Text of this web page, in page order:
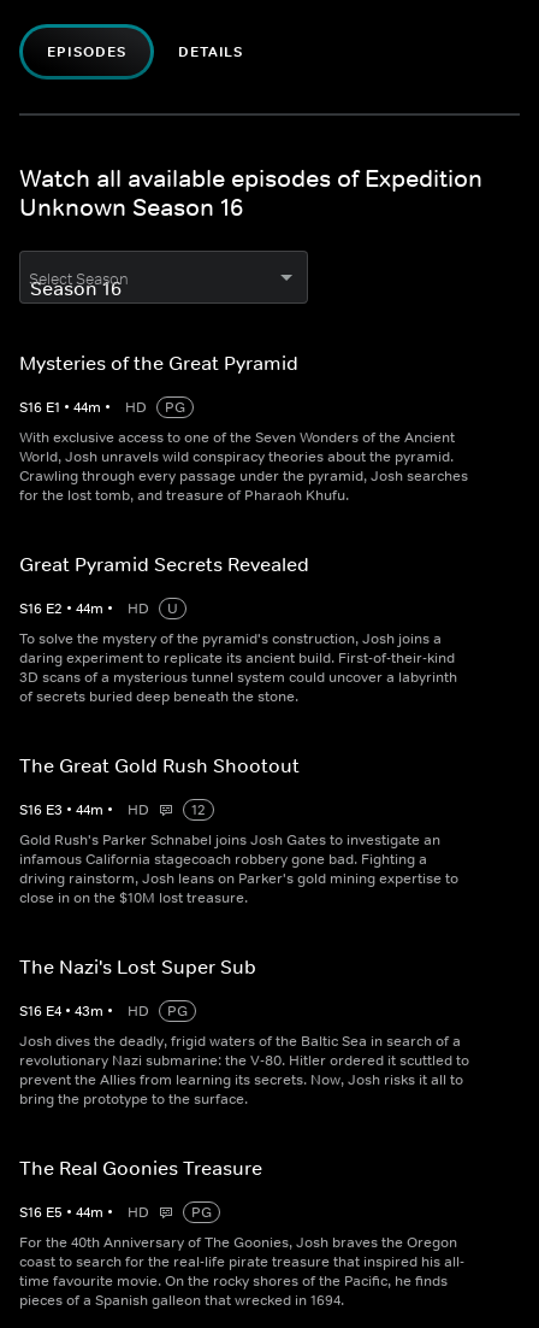
EPISODES DETAILS
Watch all available episodes of Expedition
Unknown Season 16
Select Season
Mysteries of the Great Pyramid
S16 E1 • 44m • HD
PG
With exclusive access to one of the Seven Wonders of the Ancient
World, Josh unravels wild conspiracy theories about the pyramid.
Crawling through every passage under the pyramid, Josh searches
for the lost tomb, and treasure of Pharaoh Khufu.
Great Pyramid Secrets Revealed
S16 E2 • 44m • HD
U
To solve the mystery of the pyramid's construction, Josh joins a
daring experiment to replicate its ancient build. First-of-their-kind
3D scans of a mysterious tunnel system could uncover a labyrinth
of secrets buried deep beneath the stone.
The Great Gold Rush Shootout
S16 E3 • 44m • HD
12
Gold Rush's Parker Schnabel joins Josh Gates to investigate an
infamous California stagecoach robbery gone bad. Fighting a
driving rainstorm, Josh leans on Parker's gold mining expertise to
close in on the $10M lost treasure.
The Nazi's Lost Super Sub
S16 E4 • 43m • HD
PG
Josh dives the deadly, frigid waters of the Baltic Sea in search of a
revolutionary Nazi submarine: the V-80. Hitler ordered it scuttled to
prevent the Allies from learning its secrets. Now, Josh risks it all to
bring the prototype to the surface.
The Real Goonies Treasure
S16 E5 • 44m • HD
PG
For the 40th Anniversary of The Goonies, Josh braves the Oregon
coast to search for the real-life pirate treasure that inspired his all-
time favourite movie. On the rocky shores of the Pacific, he finds
pieces of a Spanish galleon that wrecked in 1694.